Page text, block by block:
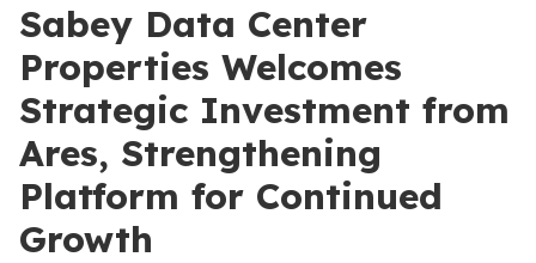
Sabey Data Center
Properties Welcomes
Strategic Investment from
Ares, Strengthening
Platform for Continued
Growth